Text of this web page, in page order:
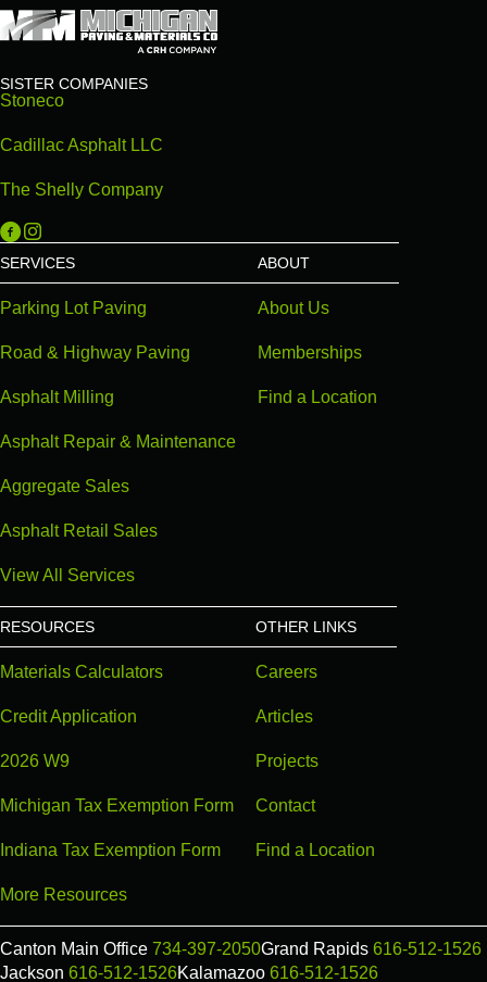
SISTER COMPANIES
Stoneco
Cadillac Asphalt LLC
The Shelly Company
Michigan Paving on Facebook
Michigan Paving on Instagram
SERVICES
Parking Lot Paving
Road & Highway Paving
Asphalt Milling
Asphalt Repair & Maintenance
Aggregate Sales
Asphalt Retail Sales
View All Services
ABOUT
About Us
Memberships
Find a Location
RESOURCES
Materials Calculators
Credit Application
2026 W9
Michigan Tax Exemption Form
Indiana Tax Exemption Form
More Resources
OTHER LINKS
Careers
Articles
Projects
Contact
Find a Location
Canton Main Office 734-397-2050Grand Rapids 616-512-1526
Jackson 616-512-1526Kalamazoo 616-512-1526